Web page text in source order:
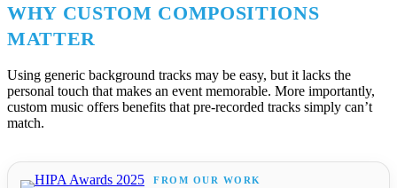
WHY CUSTOM COMPOSITIONS
MATTER
Using generic background tracks may be easy, but it lacks the
personal touch that makes an event memorable. More importantly,
custom music offers benefits that pre-recorded tracks simply can’t
match.